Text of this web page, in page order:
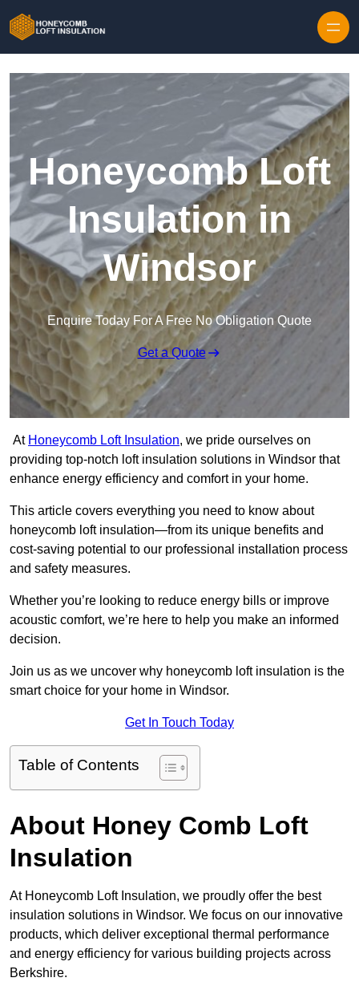
Honeycomb Loft
Insulation in
Windsor
Enquire Today For A Free No Obligation Quote
Get a Quote
At Honeycomb Loft Insulation, we pride ourselves on
providing top-notch loft insulation solutions in Windsor that
enhance energy efficiency and comfort in your home.
This article covers everything you need to know about
honeycomb loft insulation—from its unique benefits and
cost-saving potential to our professional installation process
and safety measures.
Whether you’re looking to reduce energy bills or improve
acoustic comfort, we’re here to help you make an informed
decision.
Join us as we uncover why honeycomb loft insulation is the
smart choice for your home in Windsor.
Get In Touch Today
Table of Contents
About Honey Comb Loft
Insulation
At Honeycomb Loft Insulation, we proudly offer the best
insulation solutions in Windsor. We focus on our innovative
products, which deliver exceptional thermal performance
and energy efficiency for various building projects across
Berkshire.